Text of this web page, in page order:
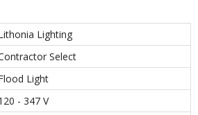
Lighting
Select
Light
- 347 V